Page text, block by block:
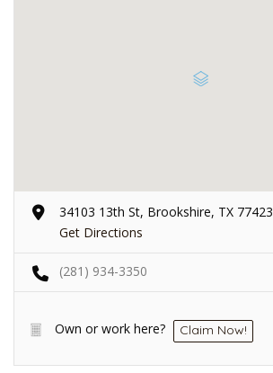
34103 13th St, Brookshire, TX 77423
Get Directions
(281) 934-3350
Own or work here? Claim Now!